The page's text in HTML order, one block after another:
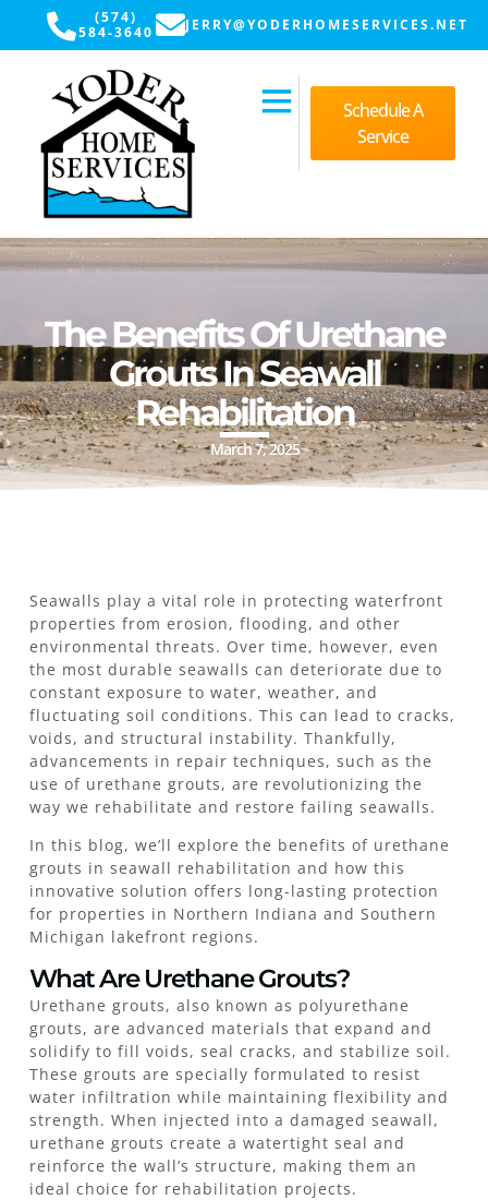
(574)
584-3640
JERRY@YODERHOMESERVICES.NET
Schedule A
Service
The Benefits Of Urethane
Grouts In Seawall
Rehabilitation
March 7, 2025
Seawalls play a vital role in protecting waterfront
properties from erosion, flooding, and other
environmental threats. Over time, however, even
the most durable seawalls can deteriorate due to
constant exposure to water, weather, and
fluctuating soil conditions. This can lead to cracks,
voids, and structural instability. Thankfully,
advancements in repair techniques, such as the
use of urethane grouts, are revolutionizing the
way we rehabilitate and restore failing seawalls.
In this blog, we’ll explore the benefits of urethane
grouts in seawall rehabilitation and how this
innovative solution offers long-lasting protection
for properties in Northern Indiana and Southern
Michigan lakefront regions.
What Are Urethane Grouts?
Urethane grouts, also known as polyurethane
grouts, are advanced materials that expand and
solidify to fill voids, seal cracks, and stabilize soil.
These grouts are specially formulated to resist
water infiltration while maintaining flexibility and
strength. When injected into a damaged seawall,
urethane grouts create a watertight seal and
reinforce the wall’s structure, making them an
ideal choice for rehabilitation projects.